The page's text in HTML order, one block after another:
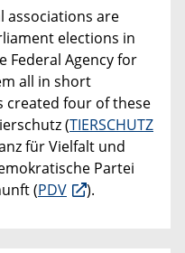
associations are
elections in
Federal Agency for
all in short
created four of these
(TIERSCHUTZ
für Vielfalt und
Partei
(PDV ).